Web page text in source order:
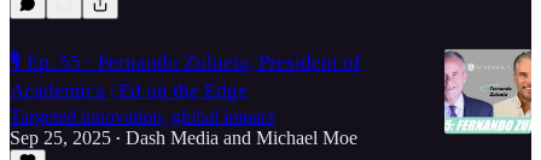
🎙️ Ep. 55 · Fernando Zulueta, President of
Academica | Ed on the Edge
Targeted innovation, global impact
Sep 25, 2025 • Dash Media and Michael Moe